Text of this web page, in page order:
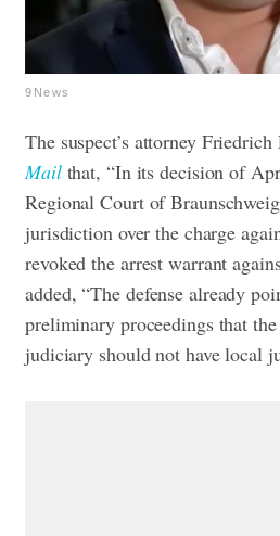
9News
The suspect’s attorney
Mailthat, “In its decision of
Regional Court of
jurisdiction over the charge
revoked the arrest warrant
added, “The defense already
preliminary proceedings that
judiciary should not have local